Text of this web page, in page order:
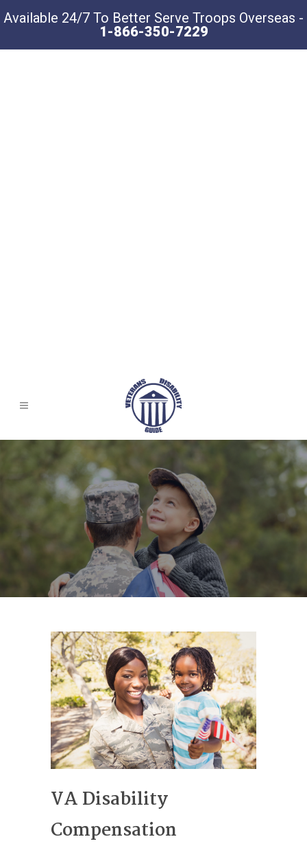
Available 24/7 To Better Serve Troops Overseas -
1-866-350-7229
VA Disability
Compensation